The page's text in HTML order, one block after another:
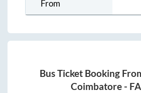
From
Bus Ticket Booking
Coimbatore -